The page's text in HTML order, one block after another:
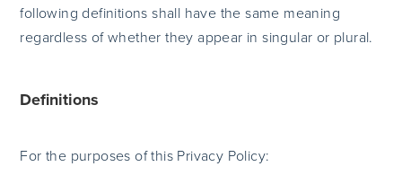
following definitions shall have the same meaning
regardless of whether they appear in singular or plural.
Definitions
For the purposes of this Privacy Policy: